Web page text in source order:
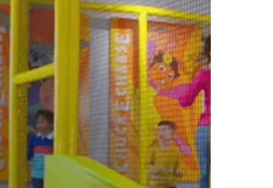
LITTLE
KIDS
|
CHUCK
E.
CHEESE